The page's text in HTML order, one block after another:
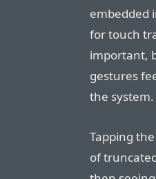
embedded
for touch
important,
gestures
the system.
Tapping
of